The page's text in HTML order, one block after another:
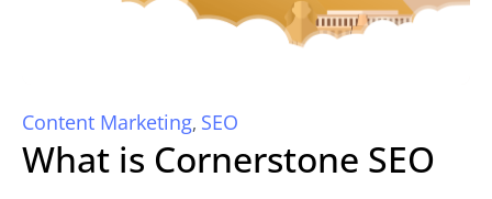
Content Marketing, SEO
What is Cornerstone SEO